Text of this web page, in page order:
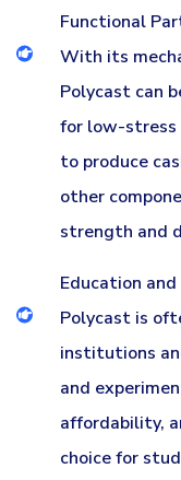
Functional
With its
Polycast can
for low-stress
to produce
other
strength and
Education and
Polycast is
institutions
and
affordability,
choice for